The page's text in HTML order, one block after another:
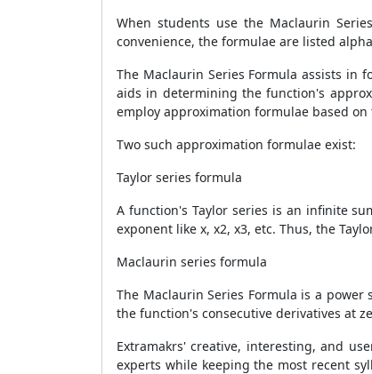
When students use the Maclaurin
convenience, the formulae are listed
The Maclaurin Series Formula assists in
aids in determining the function's
employ approximation formulae based
Two such approximation formulae exist:
Taylor series formula
A function's Taylor series is an infinite
exponent like x, x2, x3, etc. Thus, the
Maclaurin series formula
The Maclaurin Series Formula is a
the function's consecutive derivatives at
Extramakrs' creative, interesting, and
experts while keeping the most recent